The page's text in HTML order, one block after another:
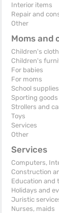
Interior items
Repair and
Other
Moms and
Children's
Children's
For babies
For moms
School supplies
Sporting goods
Strollers and
Toys
Services
Other
Services
Computers,
Construction
Education and
Holidays and
Juristic
Nurses, maids